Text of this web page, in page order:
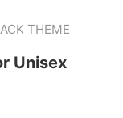
THEME
Unisex